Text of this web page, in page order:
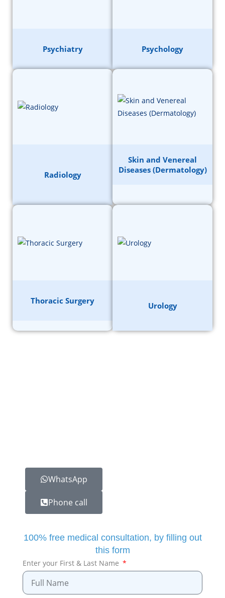
Psychiatry Psychology
Radiology
Skin and Venereal
Diseases (Dermatology)
Thoracic Surgery Urology
WhatsApp
Phone call
100% free medical consultation, by filling out
this form
Enter your First & Last Name